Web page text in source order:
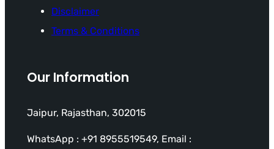
Disclaimer
Terms & Conditions
Our Information
Jaipur, Rajasthan, 302015
WhatsApp : +91 8955519549, Email :